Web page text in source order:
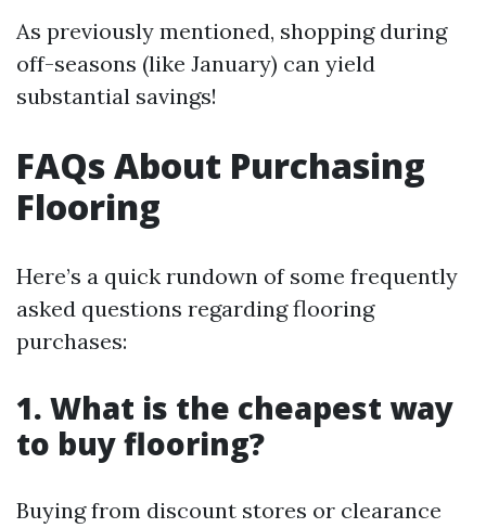
As previously mentioned, shopping during
off-seasons (like January) can yield
substantial savings!
FAQs About Purchasing
Flooring
Here’s a quick rundown of some frequently
asked questions regarding flooring
purchases:
1. What is the cheapest way
to buy flooring?
Buying from discount stores or clearance